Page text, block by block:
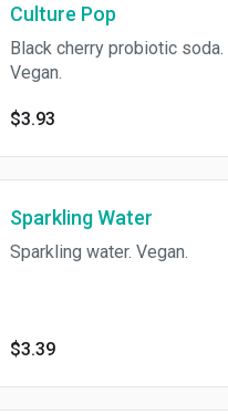
Culture Pop
Black cherry probiotic soda.
Vegan.
$3.93
Sparkling Water
Sparkling water. Vegan.
$3.39